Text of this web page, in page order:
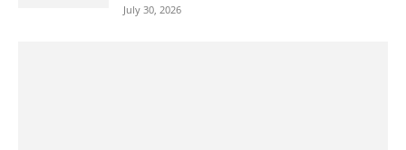
July 30, 2026